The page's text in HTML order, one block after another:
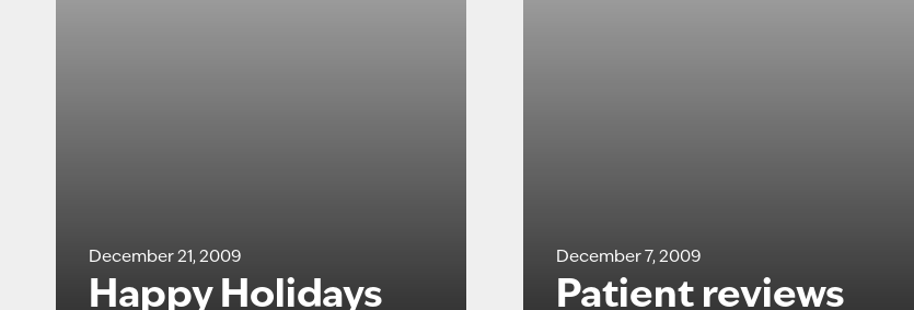
December 21, 2009
Happy Holidays
December 7, 2009
Patient reviews